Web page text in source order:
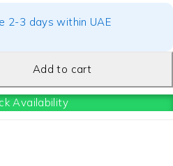
2-3 days within UAE
Add to cart
Availability